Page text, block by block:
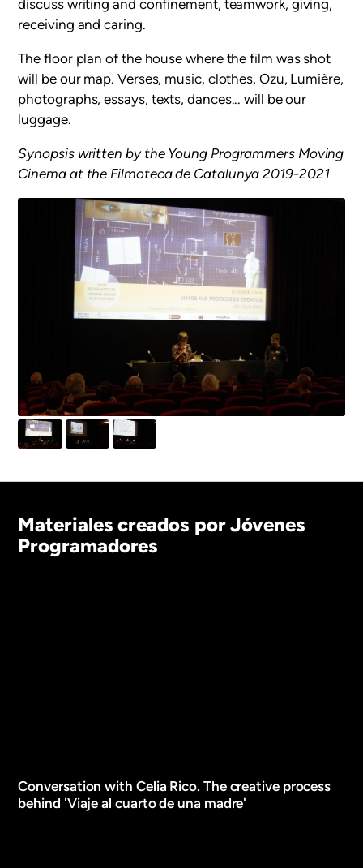
discuss writing and confinement, teamwork, giving,
receiving and caring.
The floor plan of the house where the film was shot
will be our map. Verses, music, clothes, Ozu, Lumière,
photographs, essays, texts, dances... will be our
luggage.
Synopsis written by the Young Programmers Moving
Cinema at the Filmoteca de Catalunya 2019-2021
Materiales creados por Jóvenes
Programadores
Conversation with Celia Rico. The creative process
behind 'Viaje al cuarto de una madre'